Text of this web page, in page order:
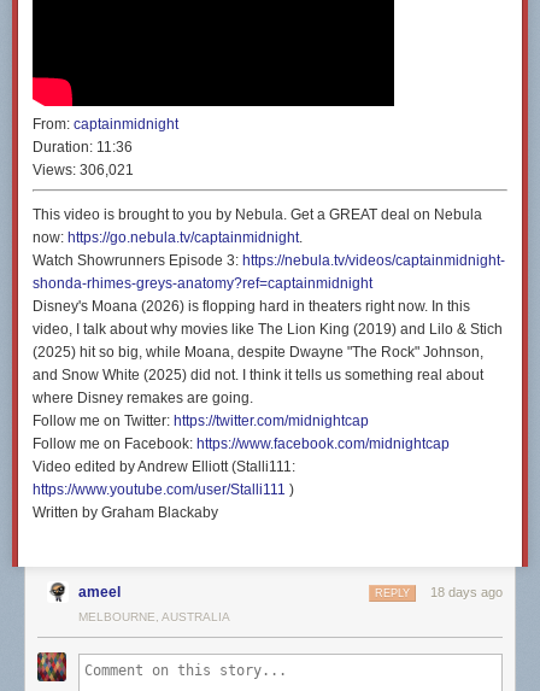
From: captainmidnight
Duration: 11:36
Views: 306,021
This video is brought to you by Nebula. Get a GREAT deal on Nebula
now: https://go.nebula.tv/captainmidnight.
Watch Showrunners Episode 3: https://nebula.tv/videos/captainmidnight-
shonda-rhimes-greys-anatomy?ref=captainmidnight
Disney's Moana (2026) is flopping hard in theaters right now. In this
video, I talk about why movies like The Lion King (2019) and Lilo & Stich
(2025) hit so big, while Moana, despite Dwayne "The Rock" Johnson,
and Snow White (2025) did not. I think it tells us something real about
where Disney remakes are going.
Follow me on Twitter: https://twitter.com/midnightcap
Follow me on Facebook: https://www.facebook.com/midnightcap
Video edited by Andrew Elliott (Stalli111:
https://www.youtube.com/user/Stalli111 )
Written by Graham Blackaby
ameel 18 days ago
REPLY
MELBOURNE, AUSTRALIA